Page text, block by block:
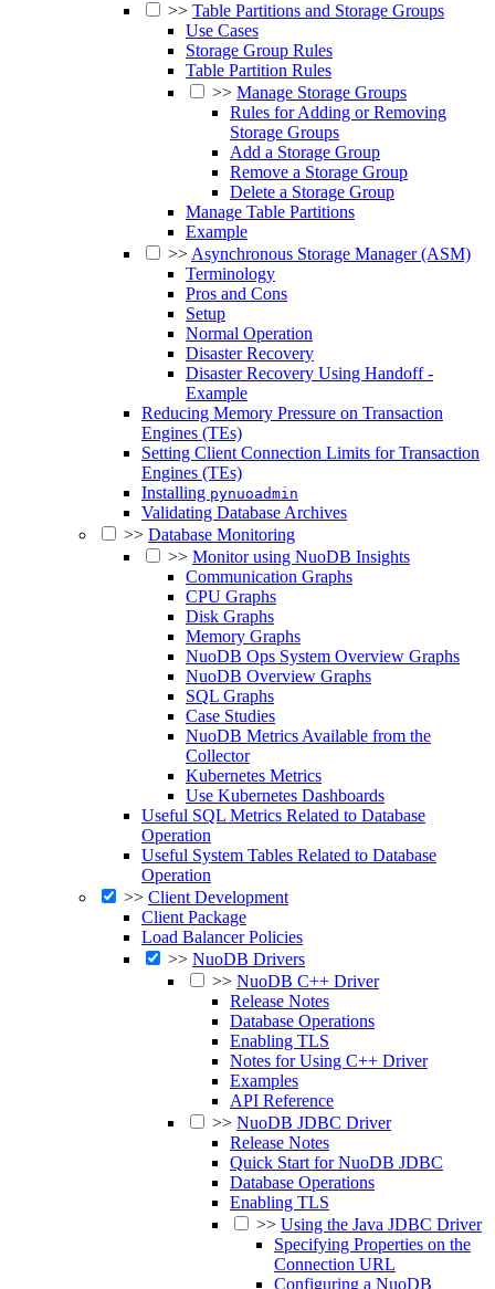
>> Table Partitions and Storage Groups
Use Cases
Storage Group Rules
Table Partition Rules
>> Manage Storage Groups
Rules for Adding or Removing
Storage Groups
Add a Storage Group
Remove a Storage Group
Delete a Storage Group
Manage Table Partitions
Example
>>Asynchronous Storage Manager (ASM)
Terminology
Pros and Cons
Setup
Normal Operation
Disaster Recovery
Disaster Recovery Using Handoff -
Example
Reducing Memory Pressure on Transaction
Engines (TEs)
Setting Client Connection Limits for Transaction
Engines (TEs)
Installing pynuoadmin
Validating Database Archives
>> Database Monitoring
>> Monitor using NuoDB Insights
Communication Graphs
CPU Graphs
Disk Graphs
Memory Graphs
NuoDB Ops System Overview Graphs
NuoDB Overview Graphs
SQL Graphs
Case Studies
NuoDB Metrics Available from the
Collector
Kubernetes Metrics
Use Kubernetes Dashboards
Useful SQL Metrics Related to Database
Operation
Useful System Tables Related to Database
Operation
>> Client Development
Client Package
Load Balancer Policies
>> NuoDB Drivers
>> NuoDB C++ Driver
Release Notes
Database Operations
Enabling TLS
Notes for Using C++ Driver
Examples
API Reference
>> NuoDB JDBC Driver
Release Notes
Quick Start for NuoDB JDBC
Database Operations
Enabling TLS
>> Using the Java JDBC Driver
Specifying Properties on the
Connection URL
Configuring a NuoDB